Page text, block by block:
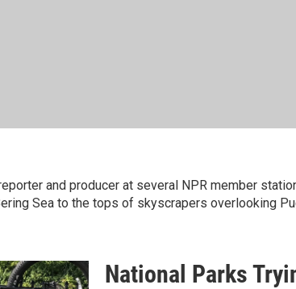
and producer at several NPR member
Sea to the tops of skyscrapers overlooking
National Parks